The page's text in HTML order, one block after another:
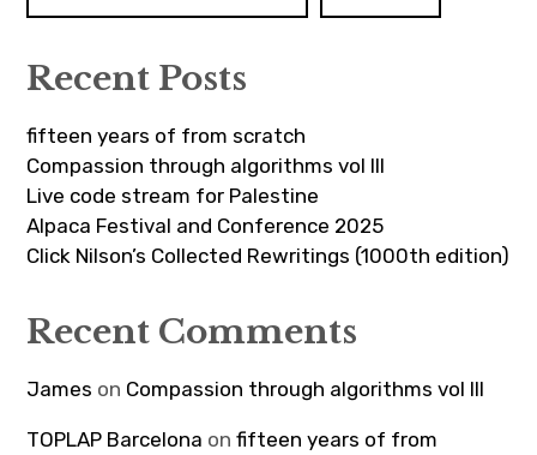
Recent Posts
fifteen years of from scratch
Compassion through algorithms vol III
Live code stream for Palestine
Alpaca Festival and Conference 2025
Click Nilson’s Collected Rewritings (1000th edition)
Recent Comments
James on Compassion through algorithms vol III
TOPLAP Barcelona onfifteen years of from